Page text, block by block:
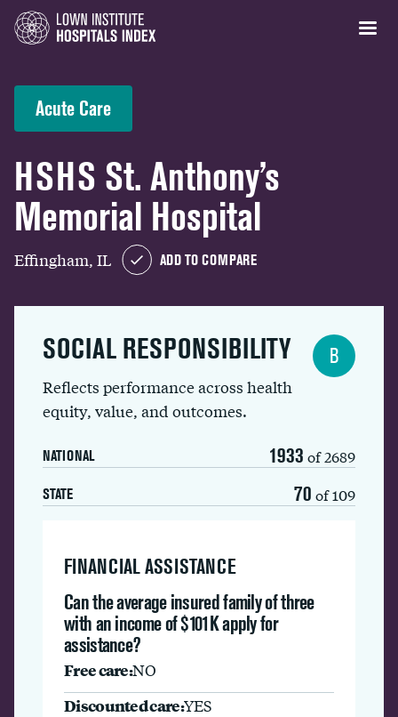
Acute Care
HSHS St. Anthony’s
Memorial Hospital
Effingham, IL ADD TO COMPARE
SOCIAL RESPONSIBILITY
Reflects performance across health
equity, value, and outcomes.
NATIONAL 1933 of 2689
STATE 70 of 109
B
FINANCIAL ASSISTANCE
Can the average insured family of three
with an income of $101K apply for
assistance?
Free care:NO
Discounted care:YES